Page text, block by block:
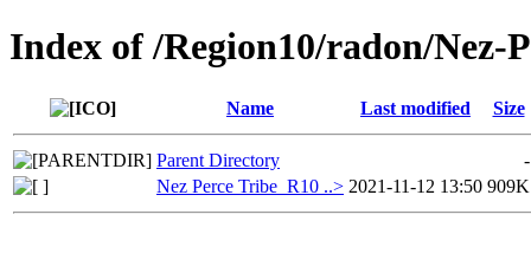
Index of /Region10/radon/
Name Last modified Size
Parent Directory
-
Nez Perce Tribe_R10 ..> 2021-11-12 13:50 909K